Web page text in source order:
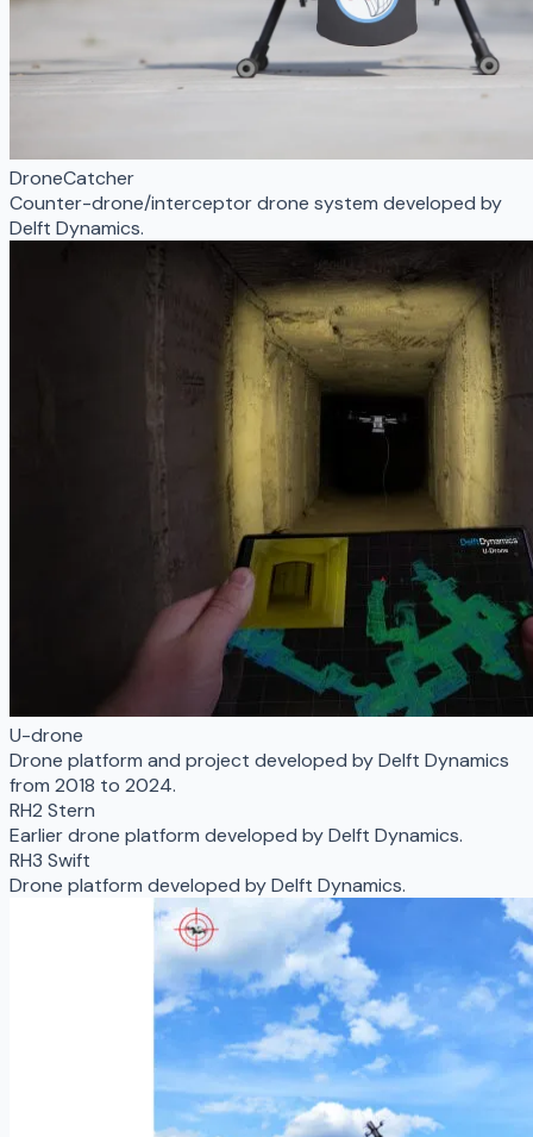
DroneCatcher
Counter-drone/interceptor drone system developed by
Delft Dynamics.
U-drone
Drone platform and project developed by Delft Dynamics
from 2018 to 2024.
RH2 Stern
Earlier drone platform developed by Delft Dynamics.
RH3 Swift
Drone platform developed by Delft Dynamics.